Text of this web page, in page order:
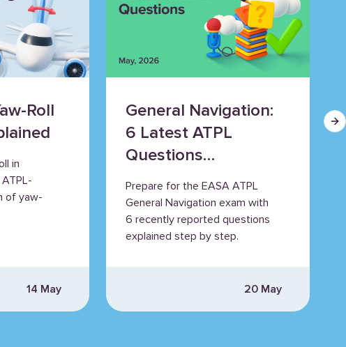
Roll
in
of yaw-
14 May
General Navigation:
6 Latest ATPL
Questions
Explained
Prepare for the EASA ATPL
General Navigation exam with
6 recently reported questions
explained step by step.
20 May